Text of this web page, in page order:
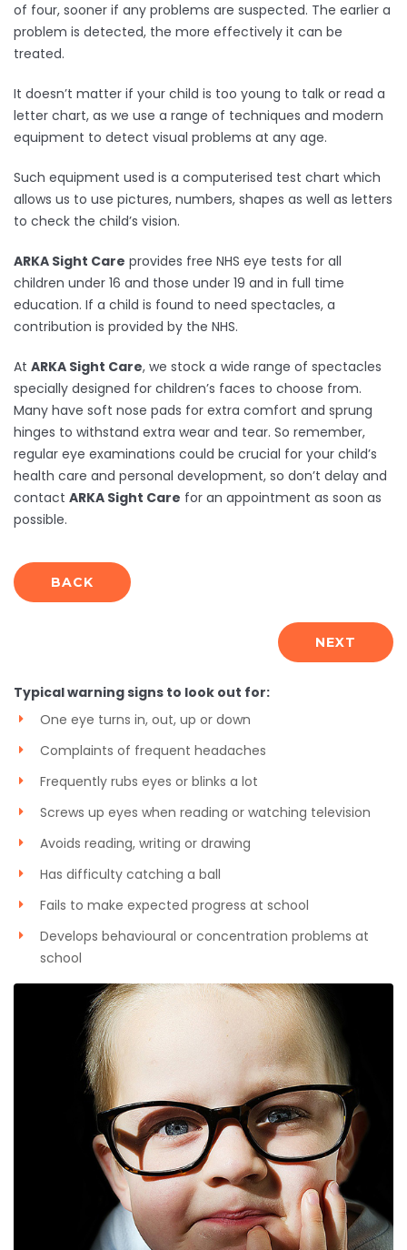
of four, sooner if any problems are suspected. The earlier a
problem is detected, the more effectively it can be
treated.
It doesn’t matter if your child is too young to talk or read a
letter chart, as we use a range of techniques and modern
equipment to detect visual problems at any age.
Such equipment used is a computerised test chart which
allows us to use pictures, numbers, shapes as well as letters
to check the child’s vision.
ARKA Sight Care provides free NHS eye tests for all
children under 16 and those under 19 and in full time
education. If a child is found to need spectacles, a
contribution is provided by the NHS.
At ARKA Sight Care, we stock a wide range of spectacles
specially designed for children’s faces to choose from.
Many have soft nose pads for extra comfort and sprung
hinges to withstand extra wear and tear. So remember,
regular eye examinations could be crucial for your child’s
health care and personal development, so don’t delay and
contact ARKA Sight Care for an appointment as soon as
possible.
BACK
NEXT
Typical warning signs to look out for:
One eye turns in, out, up or down
Complaints of frequent headaches
Frequently rubs eyes or blinks a lot
Screws up eyes when reading or watching television
Avoids reading, writing or drawing
Has difficulty catching a ball
Fails to make expected progress at school
Develops behavioural or concentration problems at
school